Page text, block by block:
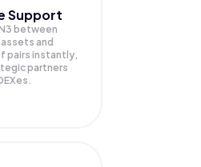
Support
between
and
pairs instantly,
partners